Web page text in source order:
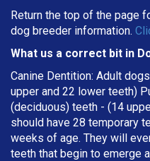
Return the top of the page
dog breeder information.
What us a correct bit in
Canine Dentition: Adult
upper and 22 lower teeth)
(deciduous) teeth - (14
should have 28 temporary
weeks of age. They will
teeth that begin to emerge